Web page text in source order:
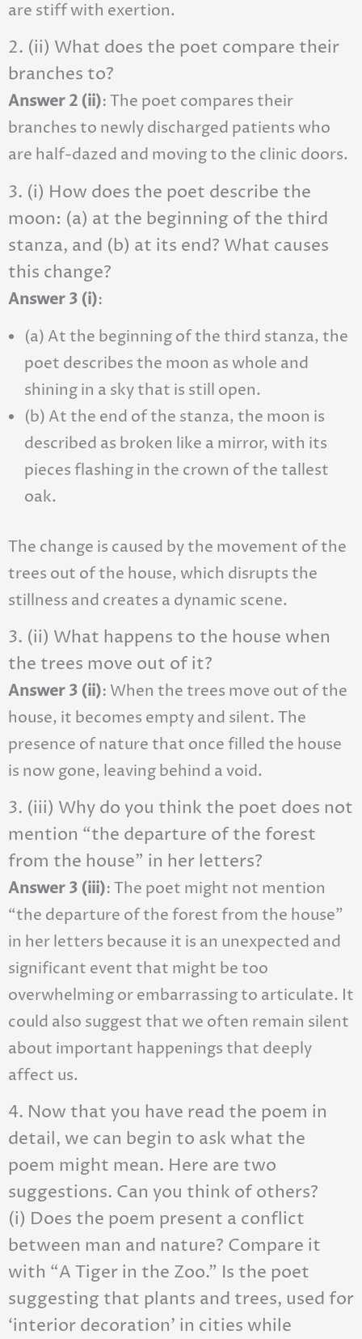
are stiff with exertion.
2. (ii) What does the poet compare their
branches to?
Answer 2 (ii): The poet compares their
branches to newly discharged patients who
are half-dazed and moving to the clinic doors.
3. (i) How does the poet describe the
moon: (a) at the beginning of the third
stanza, and (b) at its end? What causes
this change?
Answer 3 (i):
(a) At the beginning of the third stanza, the
poet describes the moon as whole and
shining in a sky that is still open.
(b) At the end of the stanza, the moon is
described as broken like a mirror, with its
pieces flashing in the crown of the tallest
oak.
The change is caused by the movement of the
trees out of the house, which disrupts the
stillness and creates a dynamic scene.
3. (ii) What happens to the house when
the trees move out of it?
Answer 3 (ii): When the trees move out of the
house, it becomes empty and silent. The
presence of nature that once filled the house
is now gone, leaving behind a void.
3. (iii) Why do you think the poet does not
mention “the departure of the forest
from the house” in her letters?
Answer 3 (iii): The poet might not mention
“the departure of the forest from the house”
in her letters because it is an unexpected and
significant event that might be too
overwhelming or embarrassing to articulate. It
could also suggest that we often remain silent
about important happenings that deeply
affect us.
4. Now that you have read the poem in
detail, we can begin to ask what the
poem might mean. Here are two
suggestions. Can you think of others?
(i) Does the poem present a conflict
between man and nature? Compare it
with “A Tiger in the Zoo.” Is the poet
suggesting that plants and trees, used for
‘interior decoration’ in cities while